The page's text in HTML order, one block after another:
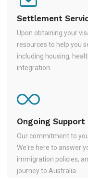
Settlement
Upon obtaining your
resources to help you
including housing,
integration.
Ongoing Support
Our commitment to
We're here to answer
immigration policies,
journey to Australia.